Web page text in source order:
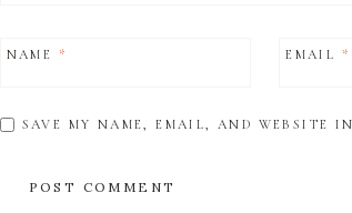
NAME * EMAIL *
SAVE MY NAME, EMAIL, AND WEBSITE